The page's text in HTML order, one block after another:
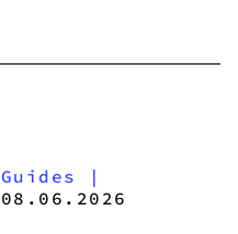
Guides
|
08.06.2026